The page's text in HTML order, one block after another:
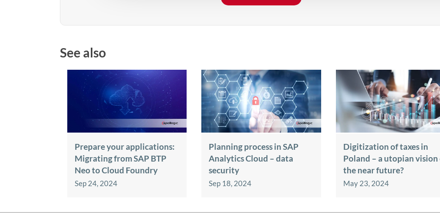
See also
Prepare your applications:
Migrating from SAP BTP
Neo to Cloud Foundry
Sep 24, 2024
Planning process in SAP
Analytics Cloud – data
security
Sep 18, 2024
Digitization of taxes in
Poland – a utopian vision
the near future?
May 23, 2024